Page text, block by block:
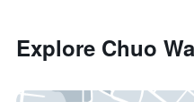
Explore Chuo